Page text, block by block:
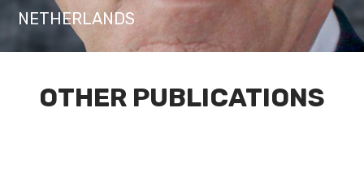
NETHERLANDS
OTHER PUBLICATIONS